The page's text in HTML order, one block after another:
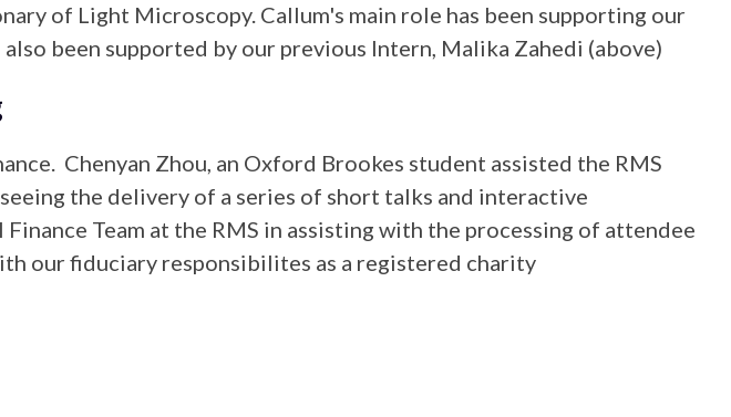
of Light Microscopy. Callum's main role has been supporting our
been supported by our previous Intern, Malika Zahedi (above)
Chenyan Zhou, an Oxford Brookes student assisted the RMS
the delivery of a series of short talks and interactive
Team at the RMS in assisting with the processing of attendee
our fiduciary responsibilites as a registered charity